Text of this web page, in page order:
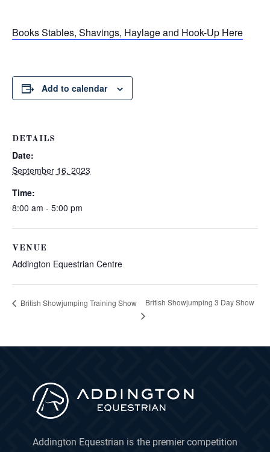
Books Stables, Shavings, Haylage and Hook-Up Here
Add to calendar
DETAILS
Date:
September 16, 2023
Time:
8:00 am - 5:00 pm
VENUE
Addington Equestrian Centre
British Showjumping Training Show British Showjumping 3 Day Show
Addington Equestrian is the premier competition